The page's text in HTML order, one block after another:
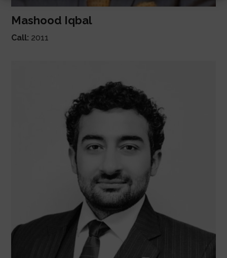
Mashood Iqbal
Call: 2011